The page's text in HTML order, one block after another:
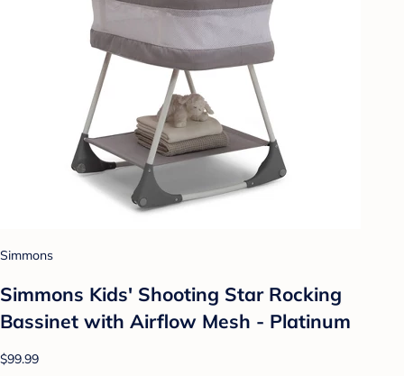
Simmons
Simmons Kids' Shooting Star Rocking
Bassinet with Airflow Mesh - Platinum
$99.99